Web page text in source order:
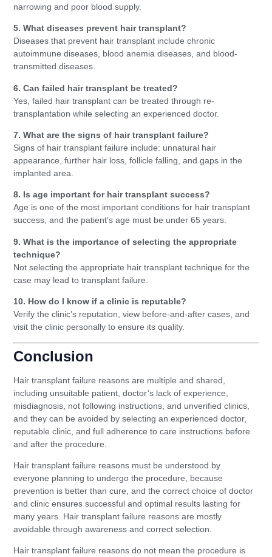
narrowing and poor blood supply.
5. What diseases prevent hair transplant?
Diseases that prevent hair transplant include chronic
autoimmune diseases, blood anemia diseases, and blood-
transmitted diseases.
6. Can failed hair transplant be treated?
Yes, failed hair transplant can be treated through re-
transplantation while selecting an experienced doctor.
7. What are the signs of hair transplant failure?
Signs of hair transplant failure include: unnatural hair
appearance, further hair loss, follicle falling, and gaps in the
implanted area.
8. Is age important for hair transplant success?
Age is one of the most important conditions for hair transplant
success, and the patient’s age must be under 65 years.
9. What is the importance of selecting the appropriate
technique?
Not selecting the appropriate hair transplant technique for the
case may lead to transplant failure.
10. How do I know if a clinic is reputable?
Verify the clinic’s reputation, view before-and-after cases, and
visit the clinic personally to ensure its quality.
Conclusion
Hair transplant failure reasons are multiple and shared,
including unsuitable patient, doctor’s lack of experience,
misdiagnosis, not following instructions, and unverified clinics,
and they can be avoided by selecting an experienced doctor,
reputable clinic, and full adherence to care instructions before
and after the procedure.
Hair transplant failure reasons must be understood by
everyone planning to undergo the procedure, because
prevention is better than cure, and the correct choice of doctor
and clinic ensures successful and optimal results lasting for
many years. Hair transplant failure reasons are mostly
avoidable through awareness and correct selection.
Hair transplant failure reasons do not mean the procedure is